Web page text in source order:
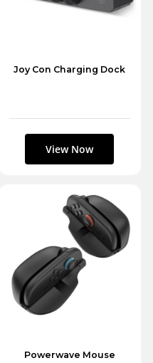
Joy Con Charging Dock
Powerwave Mouse